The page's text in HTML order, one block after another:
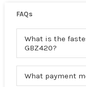
FAQs
What is the
GBZ420?
What payment